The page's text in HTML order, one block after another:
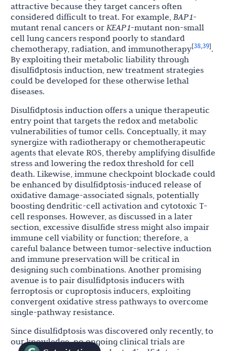
attractive because they target cancers often
considered difficult to treat. For example, BAP1-
mutant renal cancers or KEAP1-mutant non-small
cell lung cancers respond poorly to standard
chemotherapy, radiation, and immunotherapy[38,39].
By exploiting their metabolic liability through
disulfidptosis induction, new treatment strategies
could be developed for these otherwise lethal
diseases.
Disulfidptosis induction offers a unique therapeutic
entry point that targets the redox and metabolic
vulnerabilities of tumor cells. Conceptually, it may
synergize with radiotherapy or chemotherapeutic
agents that elevate ROS, thereby amplifying disulfide
stress and lowering the redox threshold for cell
death. Likewise, immune checkpoint blockade could
be enhanced by disulfidptosis-induced release of
oxidative damage-associated signals, potentially
boosting dendritic-cell activation and cytotoxic T-
cell responses. However, as discussed in a later
section, excessive disulfide stress might also impair
immune cell viability or function; therefore, a
careful balance between tumor-selective induction
and immune preservation will be critical in
designing such combinations. Another promising
avenue is to pair disulfidptosis inducers with
ferroptosis or cuproptosis inducers, exploiting
convergent oxidative stress pathways to overcome
single-pathway resistance.
Since disulfidptosis was discovered only recently, to
our knowledge, no ongoing clinical trials are